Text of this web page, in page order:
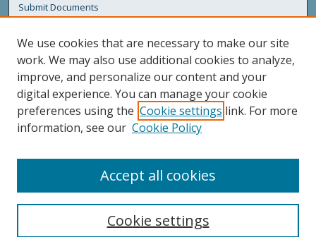
Submit Documents
Links
Maine Department of Transportation
Featured Links
Maine Government
Maine State Library
Digital Maine Partners
We use cookies that are necessary to make our site
work. We may also use additional cookies to analyze,
improve, and personalize our content and your
digital experience. You can manage your cookie
preferences using the Cookie settings link. For more
information, see our Cookie Policy
Cookie settings
Accept all cookies